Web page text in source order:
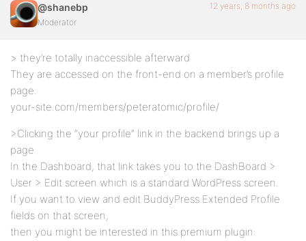
@shanebp
Moderator
12 years, 8 months ago
> they’re totally inaccessible afterward
They are accessed on the front-end on a member’s profile
page.
your-site.com/members/peteratomic/profile/
>Clicking the “your profile” link in the backend brings up a
page
In the Dashboard, that link takes you to the DashBoard >
User > Edit screen which is a standard WordPress screen.
If you want to view and edit BuddyPress Extended Profile
fields on that screen,
then you might be interested in this premium plugin: